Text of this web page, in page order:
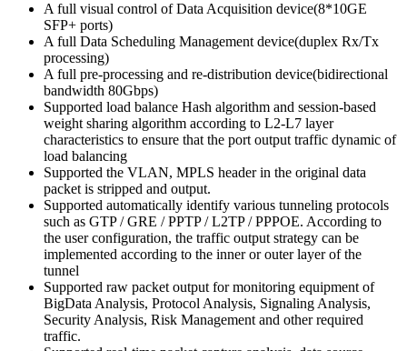
A full visual control of Data Acquisition device(8*10GE
SFP+ ports)
A full Data Scheduling Management device(duplex Rx/Tx
processing)
A full pre-processing and re-distribution device(bidirectional
bandwidth 80Gbps)
Supported load balance Hash algorithm and session-based
weight sharing algorithm according to L2-L7 layer
characteristics to ensure that the port output traffic dynamic of
load balancing
Supported the VLAN, MPLS header in the original data
packet is stripped and output.
Supported automatically identify various tunneling protocols
such as GTP / GRE / PPTP / L2TP / PPPOE. According to
the user configuration, the traffic output strategy can be
implemented according to the inner or outer layer of the
tunnel
Supported raw packet output for monitoring equipment of
BigData Analysis, Protocol Analysis, Signaling Analysis,
Security Analysis, Risk Management and other required
traffic.